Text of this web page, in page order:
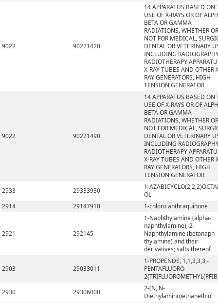
9022 90221420
14 APPARATUS BASED ON
USE OF X-RAYS OR OF
BETA OR GAMMA
RADIATIONS, WHETHER OR
NOT FOR MEDICAL,
DENTAL OR VETERINARY
INCLUDING
RADIOTHERAPY
X-RAY TUBES AND OTHER
RAY GENERATORS, HIGH
TENSION GENERATOR
9022 90221490
14 APPARATUS BASED ON
USE OF X-RAYS OR OF
BETA OR GAMMA
RADIATIONS, WHETHER OR
NOT FOR MEDICAL,
DENTAL OR VETERINARY
INCLUDING
RADIOTHERAPY
X-RAY TUBES AND OTHER
RAY GENERATORS, HIGH
TENSION GENERATOR
2933
29333930
1-
OL
2914
29147910 1-chloro anthraquinone
2921 292145
1-Naphthylamine (alpha-
naphthylamine), 2-
Naphthylamine (betanaph
thylamine) and their
derivatives; salts thereof
2903 29033011
1-PROPENDE, 1,1,3,3,3,-
PENTAFLUORO-
2930
29306000
2-(N, N-
Diethylamino)ethanethiol